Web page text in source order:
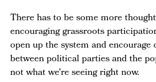
There has to be some more
encouraging grassroots
open up the system and encourage
between political parties and the
not what we're seeing right now.